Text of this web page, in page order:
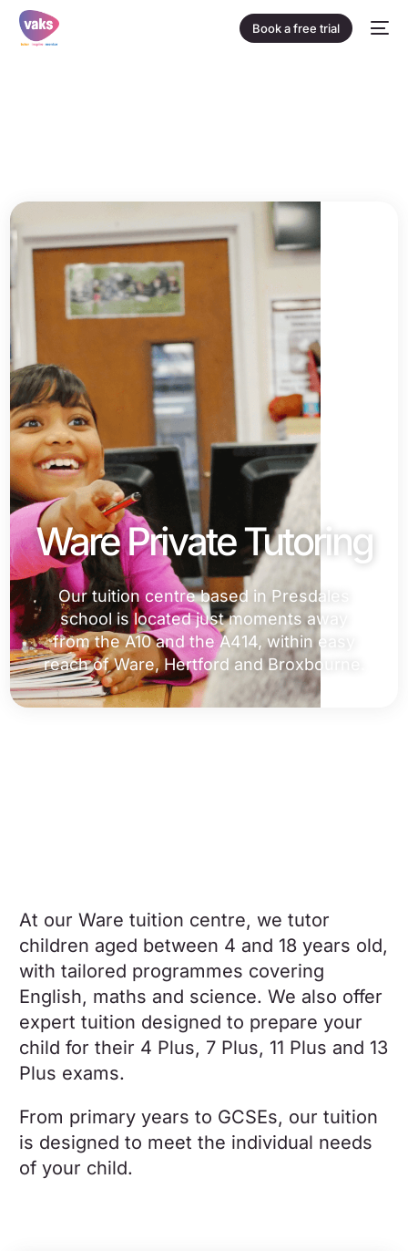
Book a free trial
Ware Private Tutoring
Our tuition centre based in Presdales
school is located just moments away
from the A10 and the A414, within easy
reach of Ware, Hertford and Broxbourne.
At our Ware tuition centre, we tutor
children aged between 4 and 18 years old,
with tailored programmes covering
English, maths and science. We also offer
expert tuition designed to prepare your
child for their 4 Plus, 7 Plus, 11 Plus and 13
Plus exams.
From primary years to GCSEs, our tuition
is designed to meet the individual needs
of your child.